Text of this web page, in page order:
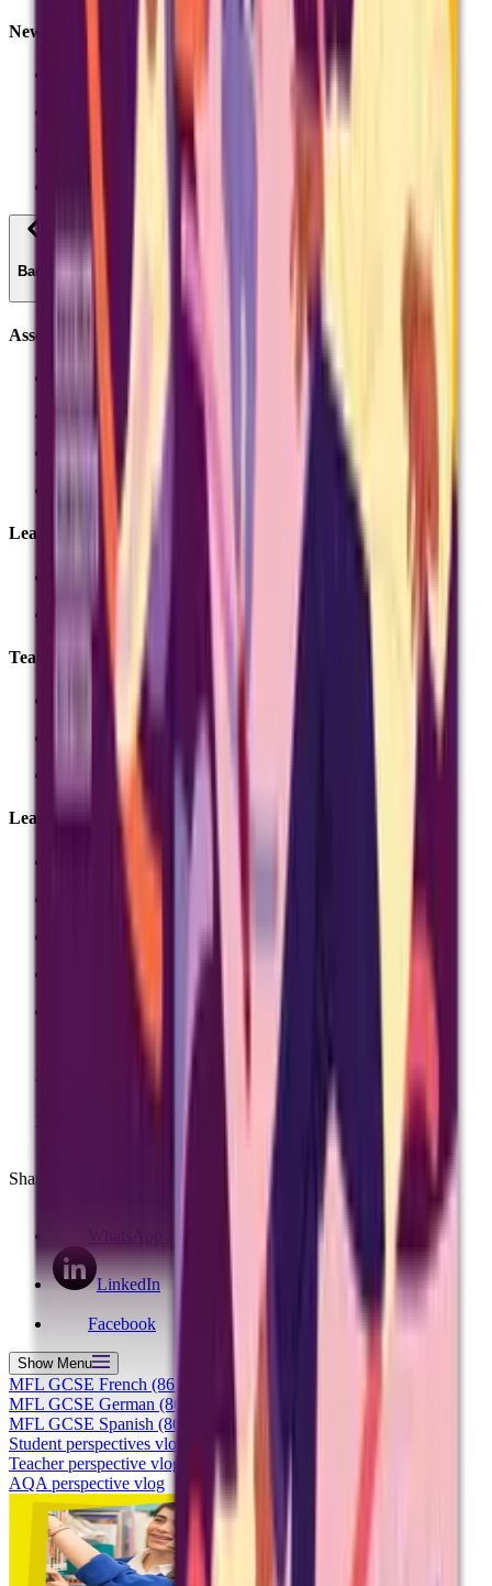
News and Insights
AQI research and insight
Inside Exams Podcast
Back
Assessment reform
Curriculum and assessment
Subject summaries
Teacher panels - work with us
Assessment reform - the essentials
Leadership
Teachers
Search subjects
Digital exams
Learners and parents
Results day
Private candidates
Share this page
LinkedIn
Facebook
ShowMenu
MFL GCSE French (8652)
MFL GCSE German (8662)
MFL GCSE Spanish (8692)
Student perspectives vlog
Teacher perspective vlog
AQA perspective vlog